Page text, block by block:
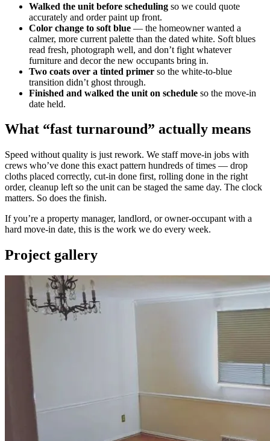
Walked the unit before scheduling so we could quote
accurately and order paint up front.
Color change to soft blue — the homeowner wanted a
calmer, more current palette than the dated white. Soft blues
read fresh, photograph well, and don’t fight whatever
furniture and decor the new occupants bring in.
Two coats over a tinted primer so the white-to-blue
transition didn’t ghost through.
Finished and walked the unit on schedule so the move-in
date held.
What “fast turnaround” actually means
Speed without quality is just rework. We staff move-in jobs with
crews who’ve done this exact pattern hundreds of times — drop
cloths placed correctly, cut-in done first, rolling done in the right
order, cleanup left so the unit can be staged the same day. The clock
matters. So does the finish.
If you’re a property manager, landlord, or owner-occupant with a
hard move-in date, this is the work we do every week.
Project gallery